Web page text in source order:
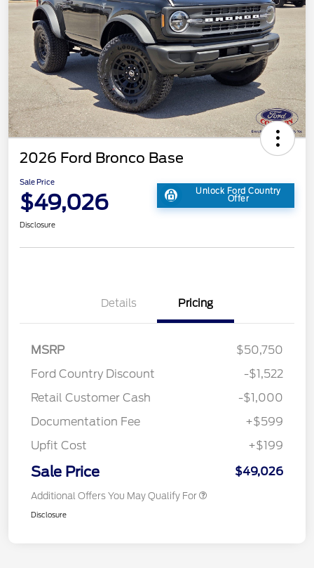
2026 Ford Bronco Base
Sale Price
$49,026 Unlock Ford Country
Offer
Disclosure
Details Pricing
MSRP
$50,750
Ford Country Discount
-$1,522
Retail Customer Cash
-$1,000
Documentation Fee
+$599
Upfit Cost
+$199
Sale Price $49,026
Additional Offers You May Qualify For
Disclosure